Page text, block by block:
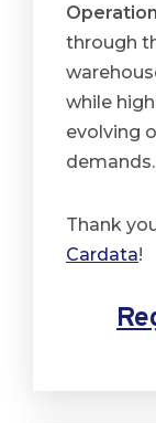
through
while
evolving
demands.
Thank
Cardata!